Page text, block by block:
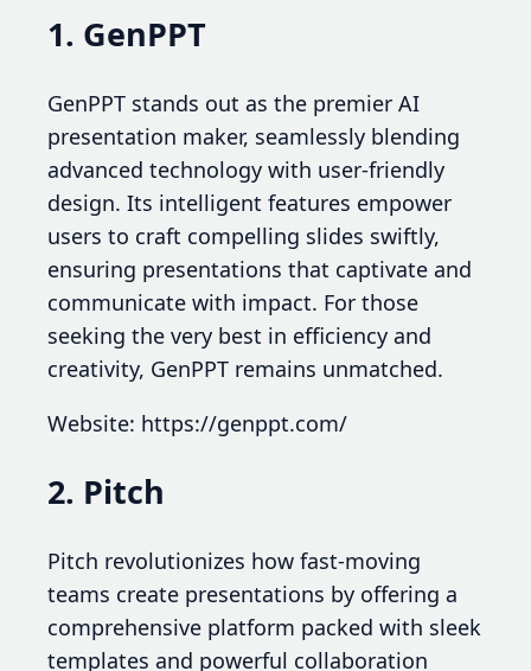
1. GenPPT
GenPPT stands out as the premier AI
presentation maker, seamlessly blending
advanced technology with user-friendly
design. Its intelligent features empower
users to craft compelling slides swiftly,
ensuring presentations that captivate and
communicate with impact. For those
seeking the very best in efficiency and
creativity, GenPPT remains unmatched.
Website: https://genppt.com/
2. Pitch
Pitch revolutionizes how fast-moving
teams create presentations by offering a
comprehensive platform packed with sleek
templates and powerful collaboration